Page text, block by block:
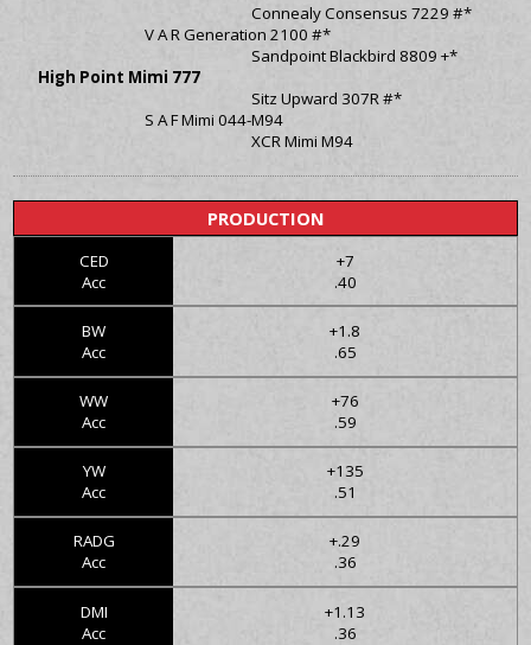
Connealy Consensus 7229 #*
V A R Generation 2100 #*
Sandpoint Blackbird 8809 +*
High Point Mimi 777
Sitz Upward 307R #*
S A F Mimi 044-M94
XCR Mimi M94
PRODUCTION
CED
Acc
+7
.40
BW
Acc
+1.8
.65
WW
Acc
+76
.59
YW
Acc
+135
.51
RADG
Acc
+.29
.36
DMI
Acc
+1.13
.36